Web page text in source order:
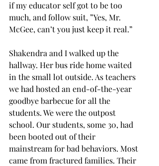
if my educator self got to be too
much, and follow suit, ”Yes, Mr.
McGee, can’t you just keep it real.”
Shakendra and I walked up the
hallway. Her bus ride home waited
in the small lot outside. As teachers
we had hosted an end-of-the-year
goodbye barbecue for all the
students. We were the outpost
school. Our students, some 30, had
been booted out of their
mainstream for bad behaviors. Most
came from fractured families. Their